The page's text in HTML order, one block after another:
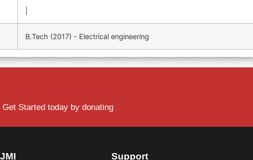
B.Tech (2017) - Electrical engineering
Started today by donating
Support